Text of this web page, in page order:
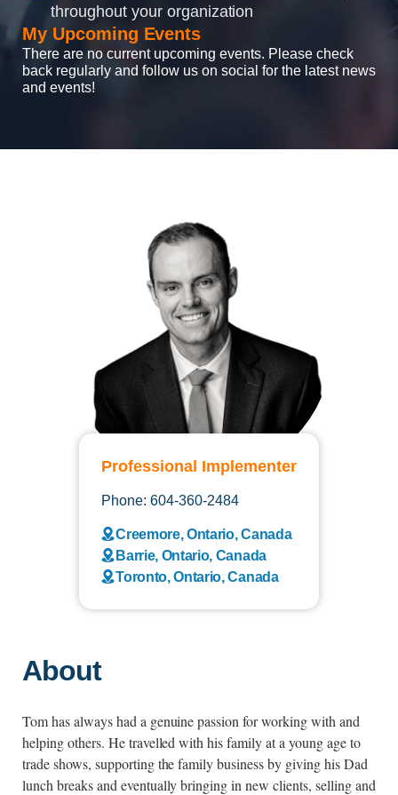
throughout your organization
My Upcoming Events
There are no current upcoming events. Please check
back regularly and follow us on social for the latest news
and events!
Professional Implementer
Phone: 604-360-2484
Creemore, Ontario, Canada
Barrie, Ontario, Canada
Toronto, Ontario, Canada
About
Tom has always had a genuine passion for working with and
helping others. He travelled with his family at a young age to
trade shows, supporting the family business by giving his Dad
lunch breaks and eventually bringing in new clients, selling and